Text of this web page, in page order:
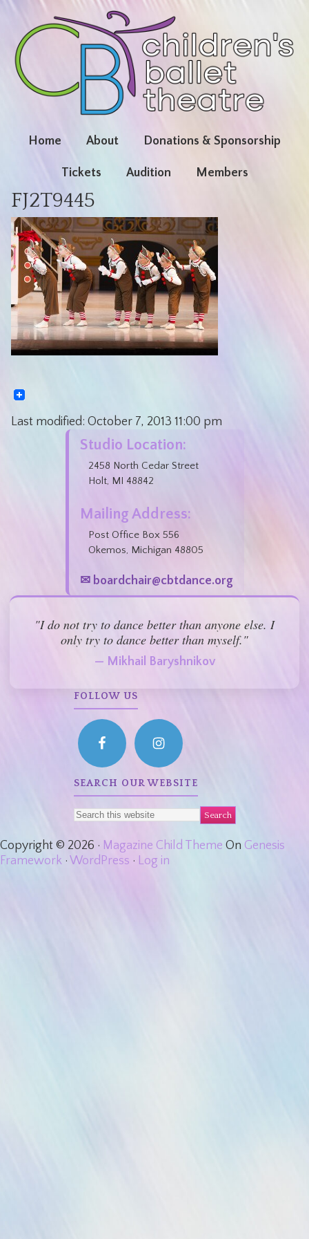
Home About Donations & Sponsorship
Tickets Audition Members
FJ2T9445
Last modified: October 7, 2013 11:00 pm
Studio Location:
2458 North Cedar Street
Holt, MI 48842
Mailing Address:
Post Office Box 556
Okemos, Michigan 48805
✉ boardchair@cbtdance.org
"I do not try to dance better than anyone else. I
only try to dance better than myself."
— Mikhail Baryshnikov
FOLLOW US
SEARCH OUR WEBSITE
Copyright © 2026 · Magazine Child Theme On Genesis
Framework · WordPress · Log in